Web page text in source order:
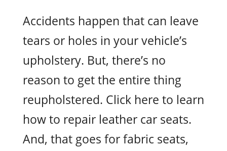
Accidents happen that can leave
tears or holes in your vehicle’s
upholstery. But, there’s no
reason to get the entire thing
reupholstered. Click here to learn
how to repair leather car seats.
And, that goes for fabric seats,